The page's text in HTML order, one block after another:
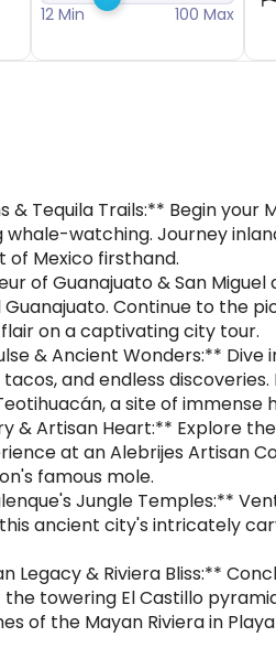
12 Min 100 Max
& Tequila Trails:** Begin
watching. Journey
of Mexico firsthand.
of Guanajuato & San
Guanajuato. Continue to the
on a captivating city tour.
& Ancient Wonders:**
and endless
a site of immense
& Artisan Heart:** Explore
at an Alebrijes Artisan
famous mole.
Jungle Temples:**
ancient city's intricately
Legacy & Riviera Bliss:**
towering El Castillo
of the Mayan Riviera in